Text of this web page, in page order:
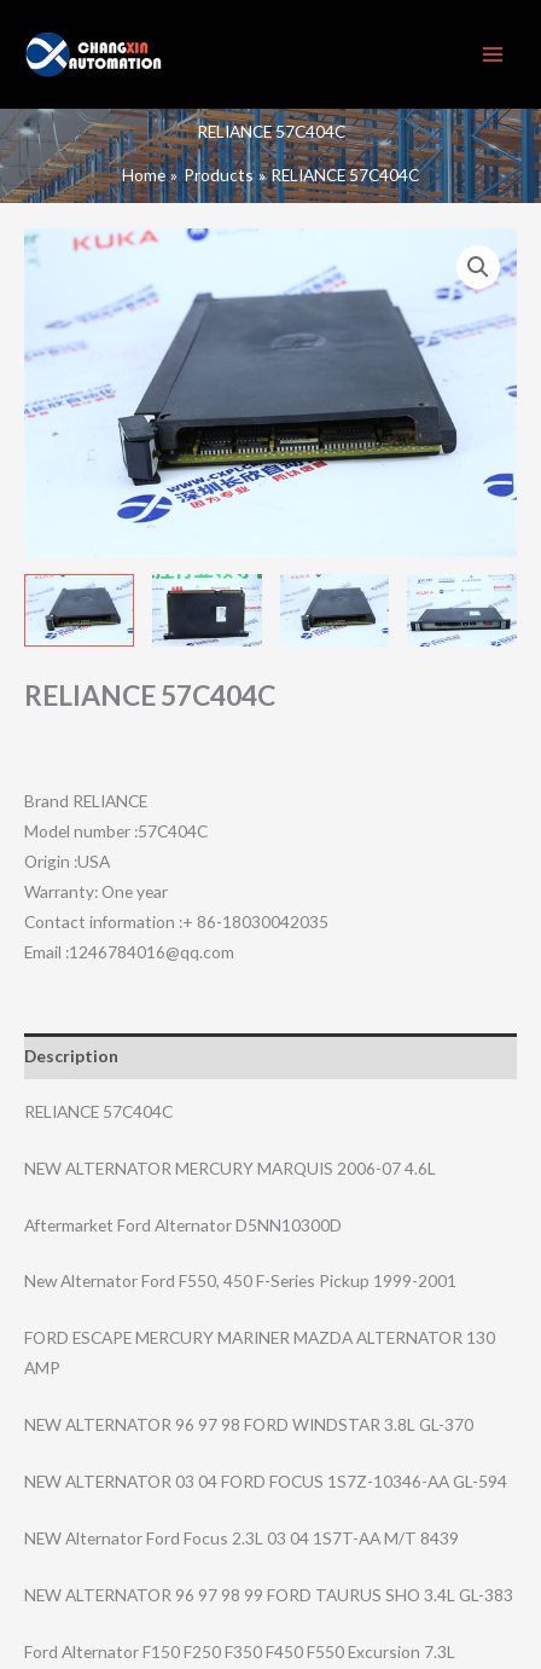
content
RELIANCE 57C404C
Home Products RELIANCE 57C404C
RELIANCE 57C404C
Brand RELIANCE
Model number :57C404C
Origin :USA
Warranty: One year
Contact information :+ 86-18030042035
Email :1246784016@qq.com
Description
RELIANCE 57C404C
NEW ALTERNATOR MERCURY MARQUIS 2006-07 4.6L
Aftermarket Ford Alternator D5NN10300D
New Alternator Ford F550, 450 F-Series Pickup 1999-2001
FORD ESCAPE MERCURY MARINER MAZDA ALTERNATOR 130
AMP
NEW ALTERNATOR 96 97 98 FORD WINDSTAR 3.8L GL-370
NEW ALTERNATOR 03 04 FORD FOCUS 1S7Z-10346-AA GL-594
NEW Alternator Ford Focus 2.3L 03 04 1S7T-AA M/T 8439
NEW ALTERNATOR 96 97 98 99 FORD TAURUS SHO 3.4L GL-383
Ford Alternator F150 F250 F350 F450 F550 Excursion 7.3L